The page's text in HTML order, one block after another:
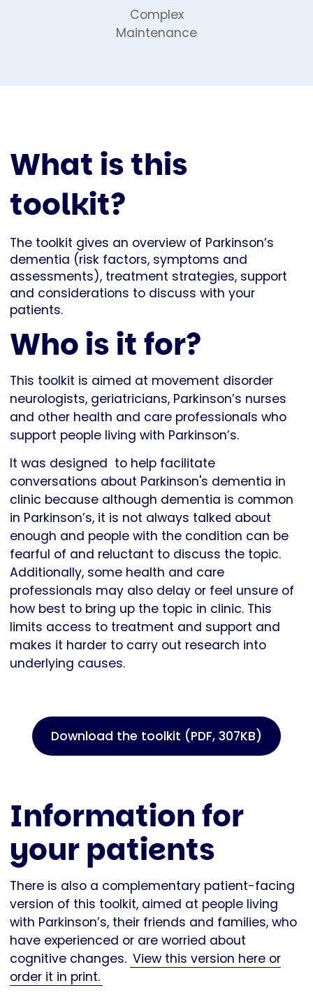
Complex
Maintenance
What is this
toolkit?
The toolkit gives an overview of Parkinson’s
dementia (risk factors, symptoms and
assessments), treatment strategies, support
and considerations to discuss with your
patients.
Who is it for?
This toolkit is aimed at movement disorder
neurologists, geriatricians, Parkinson’s nurses
and other health and care professionals who
support people living with Parkinson’s.
It was designed to help facilitate
conversations about Parkinson's dementia in
clinic because although dementia is common
in Parkinson’s, it is not always talked about
enough and people with the condition can be
fearful of and reluctant to discuss the topic.
Additionally, some health and care
professionals may also delay or feel unsure of
how best to bring up the topic in clinic. This
limits access to treatment and support and
makes it harder to carry out research into
underlying causes.
Download the toolkit (PDF, 307KB)
Information for
your patients
There is also a complementary patient-facing
version of this toolkit, aimed at people living
with Parkinson’s, their friends and families, who
have experienced or are worried about
cognitive changes. View this version here or
order it in print.